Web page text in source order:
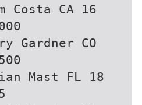
Costa CA 16
Gardner CO
Mast FL 18